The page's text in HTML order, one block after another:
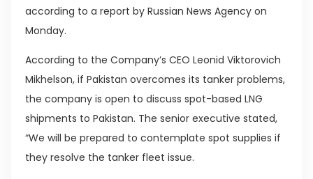
according to a report by Russian News Agency on
Monday.
According to the Company’s CEO Leonid Viktorovich
Mikhelson, if Pakistan overcomes its tanker problems,
the company is open to discuss spot-based LNG
shipments to Pakistan. The senior executive stated,
“We will be prepared to contemplate spot supplies if
they resolve the tanker fleet issue.